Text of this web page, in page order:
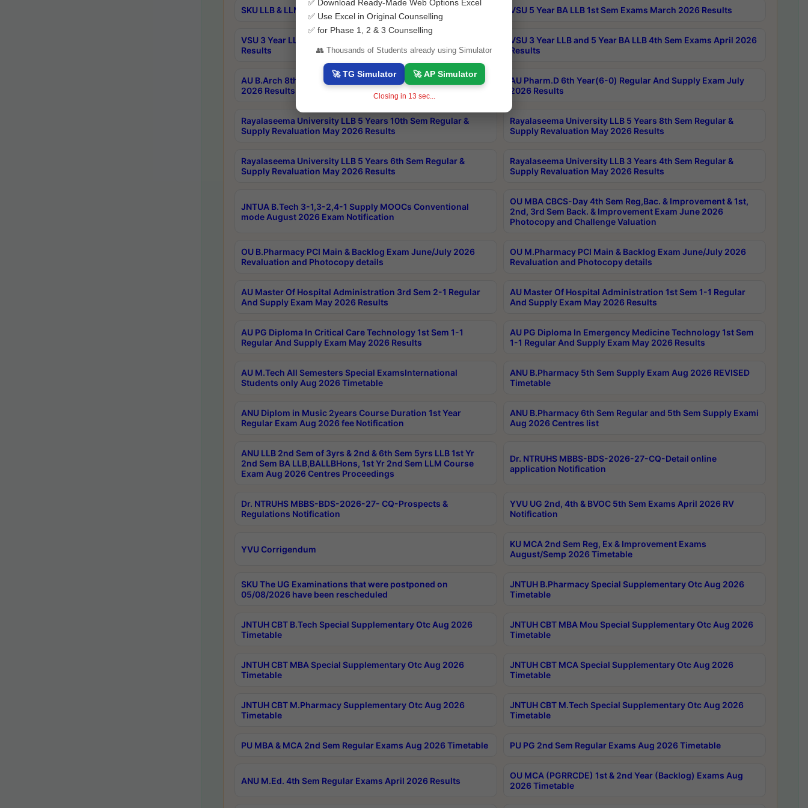
SKU LLB & LLM 2nd Sem Exams Aug 2026 Timetable VSU 5 Year BA LLB 1st Sem Exams March 2026 Results
VSU 3 Year LLB and 5 Year BA LLB 2nd Sem Exams May 2026
Results
VSU 3 Year LLB and 5 Year BA LLB 4th Sem Exams April 2026
Results
AU B.Arch 8th Sem (4-2) Regular And Supply Exam July
2026 Results
AU Pharm.D 6th Year(6-0) Regular And Supply Exam July
2026 Results
Rayalaseema University LLB 5 Years 10th Sem Regular &
Supply Revaluation May 2026 Results
Rayalaseema University LLB 5 Years 8th Sem Regular &
Supply Revaluation May 2026 Results
Rayalaseema University LLB 5 Years 6th Sem Regular &
Supply Revaluation May 2026 Results
Rayalaseema University LLB 3 Years 4th Sem Regular &
Supply Revaluation May 2026 Results
JNTUA B.Tech 3-1,3-2,4-1 Supply MOOCs Conventional
mode August 2026 Exam Notification
OU MBA CBCS-Day 4th Sem Reg,Bac. & Improvement & 1st,
2nd, 3rd Sem Back. & Improvement Exam June 2026
Photocopy and Challenge Valuation
OU B.Pharmacy PCI Main & Backlog Exam June/July 2026
Revaluation and Photocopy details
OU M.Pharmacy PCI Main & Backlog Exam June/July 2026
Revaluation and Photocopy details
AU Master Of Hospital Administration 3rd Sem 2-1 Regular
And Supply Exam May 2026 Results
AU Master Of Hospital Administration 1st Sem 1-1 Regular
And Supply Exam May 2026 Results
AU PG Diploma In Critical Care Technology 1st Sem 1-1
Regular And Supply Exam May 2026 Results
AU PG Diploma In Emergency Medicine Technology 1st Sem
1-1 Regular And Supply Exam May 2026 Results
AU M.Tech All Semesters Special ExamsInternational
Students only Aug 2026 Timetable
ANU B.Pharmacy 5th Sem Supply Exam Aug 2026 REVISED
Timetable
ANU Diplom in Music 2years Course Duration 1st Year
Regular Exam Aug 2026 fee Notification
ANU B.Pharmacy 6th Sem Regular and 5th Sem Supply Exami
Aug 2026 Centres list
ANU LLB 2nd Sem of 3yrs & 2nd & 6th Sem 5yrs LLB 1st Yr
2nd Sem BA LLB,BALLBHons, 1st Yr 2nd Sem LLM Course
Exam Aug 2026 Centres Proceedings
Dr. NTRUHS MBBS-BDS-2026-27-CQ-Detail online
application Notification
Dr. NTRUHS MBBS-BDS-2026-27- CQ-Prospects &
Regulations Notification
YVU UG 2nd, 4th & BVOC 5th Sem Exams April 2026 RV
Notification
YVU Corrigendum
KU MCA 2nd Sem Reg, Ex & Improvement Exams
August/Semp 2026 Timetable
SKU The UG Examinations that were postponed on
05/08/2026 have been rescheduled
JNTUH B.Pharmacy Special Supplementary Otc Aug 2026
Timetable
JNTUH CBT B.Tech Special Supplementary Otc Aug 2026
Timetable
JNTUH CBT MBA Mou Special Supplementary Otc Aug 2026
Timetable
JNTUH CBT MBA Special Supplementary Otc Aug 2026
Timetable
JNTUH CBT MCA Special Supplementary Otc Aug 2026
Timetable
JNTUH CBT M.Pharmacy Supplementary Otc Aug 2026
Timetable
JNTUH CBT M.Tech Special Supplementary Otc Aug 2026
Timetable
PU MBA & MCA 2nd Sem Regular Exams Aug 2026 Timetable PU PG 2nd Sem Regular Exams Aug 2026 Timetable
ANU M.Ed. 4th Sem Regular Exams April 2026 Results
OU MCA (PGRRCDE) 1st & 2nd Year (Backlog) Exams Aug
2026 Timetable
✅ Download Ready-Made Web Options Excel
✅ Use Excel in Original Counselling
✅ for Phase 1, 2 & 3 Counselling
👥 Thousands of Students already using Simulator
🚀 TG Simulator 🚀 AP Simulator
Closing in 13 sec...